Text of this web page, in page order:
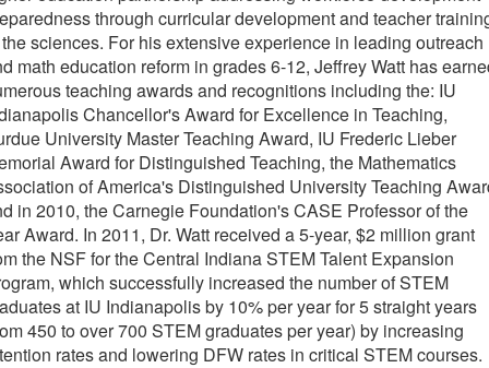
through curricular development and teacher
sciences. For his extensive experience in leading outreach
math education reform in grades 6-12, Jeffrey Watt has
teaching awards and recognitions including the: IU
Chancellor's Award for Excellence in Teaching,
University Master Teaching Award, IU Frederic Lieber
Award for Distinguished Teaching, the Mathematics
of America's Distinguished University Teaching
in 2010, the Carnegie Foundation's CASE Professor of the
Award. In 2011, Dr. Watt received a 5-year, $2 million grant
the NSF for the Central Indiana STEM Talent Expansion
which successfully increased the number of STEM
at IU Indianapolis by 10% per year for 5 straight years
450 to over 700 STEM graduates per year) by increasing
rates and lowering DFW rates in critical STEM courses.